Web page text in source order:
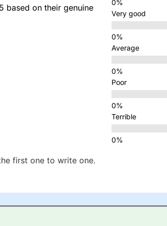
based on their genuine
Very good
Average
Poor
Terrible
first one to write one.